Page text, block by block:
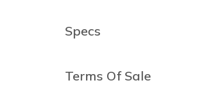
Specs
Capacity (ml) 400
Terms Of Sale